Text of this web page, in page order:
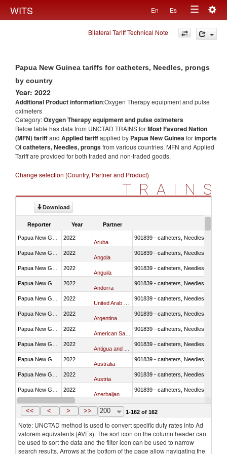
WITS En Es
Toggle
navigation
Bilateral Tariff Technical Note
Papua New Guinea tariffs for catheters, Needles, prongs
by country
Year: 2022
Additional Product information:Oxygen Therapy equipment and pulse
oximeters
Category:Oxygen Therapy equipment and pulse oximeters
Below table has data from UNCTAD TRAINS forMost Favored Nation
(MFN) tariffand Applied tariffapplied by Papua New Guineaforimports
Ofcatheters, Needles, prongsfrom various countries. MFN and Applied
Tariff are provided for both traded and non-traded goods.
Change selection (Country, Partner and Product)
TRAINS
Download
Reporter Year Partner
2022
Aruba
901839 - catheters, Needles, prongs
2022
Angola
901839 - catheters, Needles, prongs
2022
Anguila
901839 - catheters, Needles, prongs
2022
Andorra
901839 - catheters, Needles, prongs
2022 901839 - catheters, Needles, prongs
2022
Argentina
901839 - catheters, Needles, prongs
2022 901839 - catheters, Needles, prongs
2022 901839 - catheters, Needles, prongs
2022
Australia
901839 - catheters, Needles, prongs
2022
Austria
901839 - catheters, Needles, prongs
2022
Azerbaijan
901839 - catheters, Needles, prongs
Papua New Guinea 2022
Belgium
<< < > >> 200 1-162 of 162
Note: UNCTAD method is used to convert specific duty rates into Ad
valorem equivalents (AVEs). The sort icon on the column header can
be used to sort the data and the filter icon can be used to narrow
search results. Arrows at the bottom of the page allow navigating the